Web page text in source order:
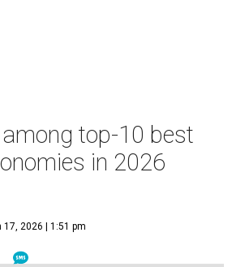
top-10 best
in 2026
17, 2026 | 1:51 pm